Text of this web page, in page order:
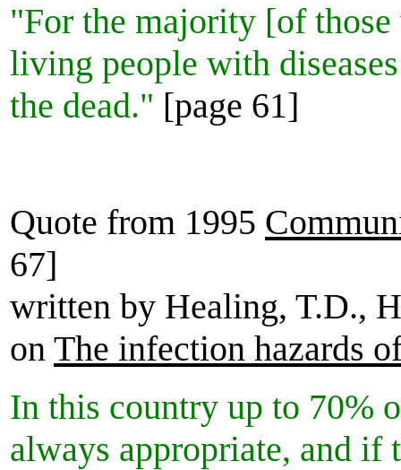
"For the majority [of
living people with
the dead." [page 61]
Quote from 1995
67]
written by Healing, T.D.,
on The infection hazards
In this country up to 70%
always appropriate, and if